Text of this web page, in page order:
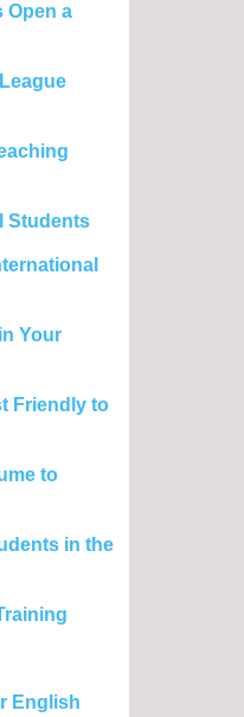
Open a
Students
Your
Friendly to
to
in the
English